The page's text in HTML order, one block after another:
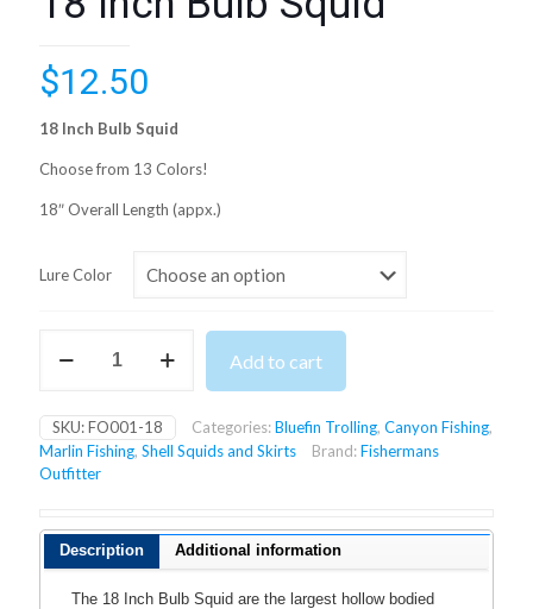
$12.50
18 Inch Bulb Squid
Choose from 13 Colors!
18″ Overall Length (appx.)
Lure Color
Inch
quantity
Add to cart
SKU:FO001-18 Categories:Bluefin Trolling, Canyon Fishing,
Marlin Fishing, Shell Squids and Skirts Brand:Fishermans
Outfitter
Description Additional information
The 18 Inch Bulb Squid are the largest hollow bodied